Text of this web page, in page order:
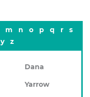
m n o p q r
s
y z
Dana
Yarrow